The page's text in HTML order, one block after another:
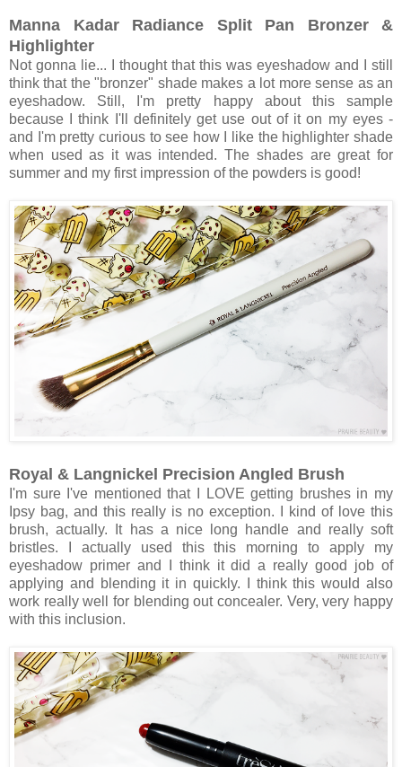
Manna Kadar Radiance Split Pan Bronzer &
Highlighter
Not gonna lie... I thought that this was eyeshadow and I still
think that the "bronzer" shade makes a lot more sense as an
eyeshadow. Still, I'm pretty happy about this sample
because I think I'll definitely get use out of it on my eyes -
and I'm pretty curious to see how I like the highlighter shade
when used as it was intended. The shades are great for
summer and my first impression of the powders is good!
Royal & Langnickel Precision Angled Brush
I'm sure I've mentioned that I LOVE getting brushes in my
Ipsy bag, and this really is no exception. I kind of love this
brush, actually. It has a nice long handle and really soft
bristles. I actually used this this morning to apply my
eyeshadow primer and I think it did a really good job of
applying and blending it in quickly. I think this would also
work really well for blending out concealer. Very, very happy
with this inclusion.